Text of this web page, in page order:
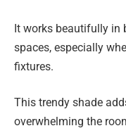
It works beautifully in
spaces, especially
fixtures.
This trendy shade
overwhelming the